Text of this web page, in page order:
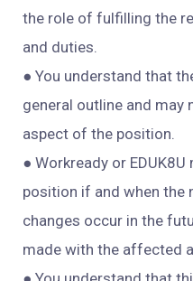
the role of fulfilling the
and duties.
● You understand that
general outline and may
aspect of the position.
● Workready or
position if and when the
changes occur in the
made with the affected